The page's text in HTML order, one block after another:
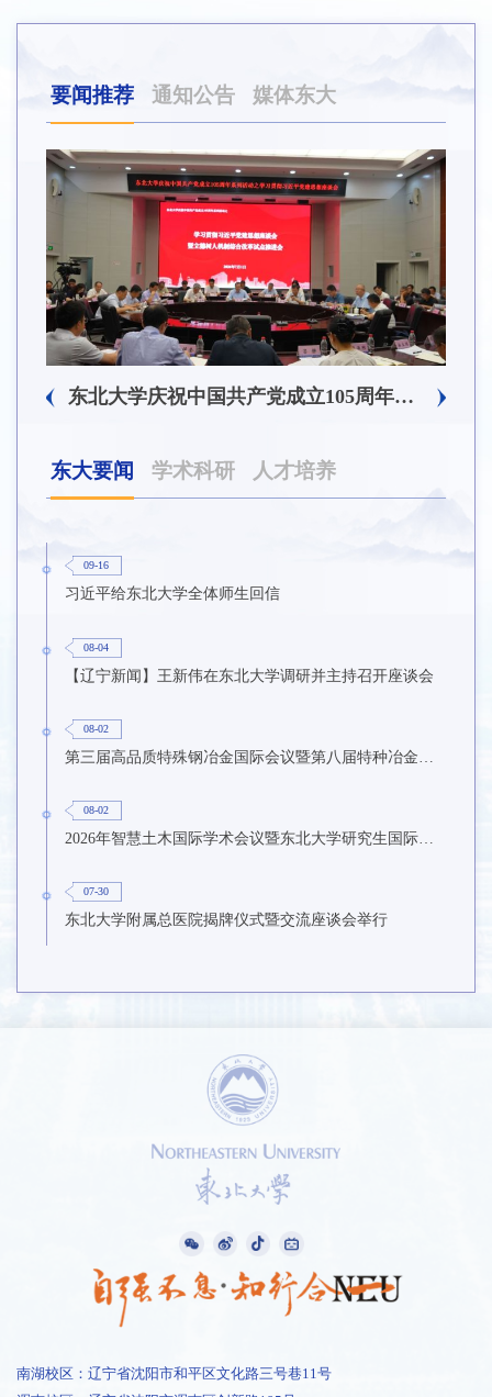
要闻推荐 通知公告 媒体东大
东北大学庆祝中国共产党成立105周年系列活动之学习贯彻习近平党建思想座谈会暨立德树人机制综合改革试点推进会召开
东大要闻 学术科研 人才培养
09-16
习近平给东北大学全体师生回信
08-04
【辽宁新闻】王新伟在东北大学调研并主持召开座谈会
08-02
08-02
2026年智慧土木国际学术会议暨东北大学研究生国际暑期学校第九期在东北大学召开
07-30
东北大学附属总医院揭牌仪式暨交流座谈会举行
南湖校区：辽宁省沈阳市和平区文化路三号巷11号